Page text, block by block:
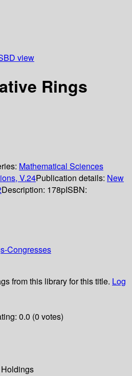
view
Rings
Mathematical Sciences
V.24Publication details: New
Description: 178pISBN:
Congresses
from this library for this title. Log
0.0 (0 votes)
Holdings